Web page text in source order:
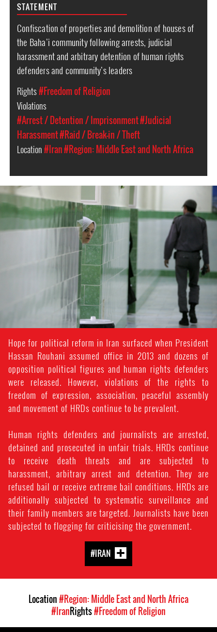
STATEMENT
Confiscation of properties and demolition of houses of
the Baha’i community following arrests, judicial
harassment and arbitrary detention of human rights
defenders and community’s leaders
Rights#Freedom of Religion
Violations
#Arrest / Detention / Imprisonment#Judicial
Harassment#Raid / Break-in / Theft
Location#Iran#Region: Middle East and North Africa
#Iran-
general-
Hope for political reform in Iran surfaced when President
Hassan Rouhani assumed office in 2013 and dozens of
opposition political figures and human rights defenders
were released. However, violations of the rights to
freedom of expression, association, peaceful assembly
and movement of HRDs continue to be prevalent.
Human rights defenders and journalists are arrested,
detained and prosecuted in unfair trials. HRDs continue
to receive death threats and are subjected to
harassment, arbitrary arrest and detention. They are
refused bail or receive extreme bail conditions. HRDs are
additionally subjected to systematic surveillance and
their family members are targeted. Journalists have been
subjected to flogging for criticising the government.
#IRAN
Location#Region: Middle East and North Africa
#IranRights#Freedom of Religion